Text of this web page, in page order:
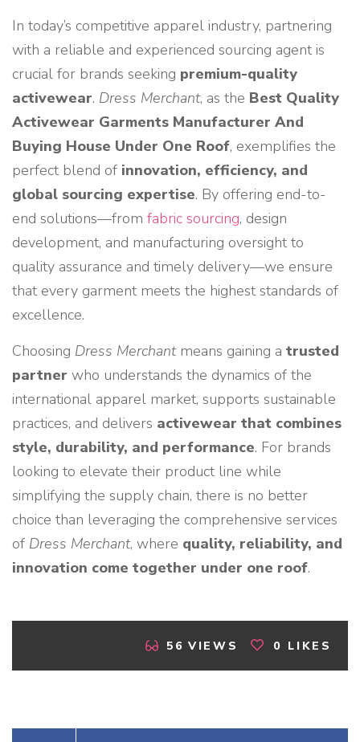
In today’s competitive apparel industry, partnering
with a reliable and experienced sourcing agent is
crucial for brands seeking premium-quality
activewear. Dress Merchant, as the Best Quality
Activewear Garments Manufacturer And
Buying House Under One Roof, exemplifies the
perfect blend of innovation, efficiency, and
global sourcing expertise. By offering end-to-
end solutions—from fabric sourcing, design
development, and manufacturing oversight to
quality assurance and timely delivery—we ensure
that every garment meets the highest standards of
excellence.
Choosing Dress Merchantmeans gaining a trusted
partner who understands the dynamics of the
international apparel market, supports sustainable
practices, and delivers activewear that combines
style, durability, and performance. For brands
looking to elevate their product line while
simplifying the supply chain, there is no better
choice than leveraging the comprehensive services
of Dress Merchant, where quality, reliability, and
innovation come together under one roof.
56 VIEWS 0 LIKES